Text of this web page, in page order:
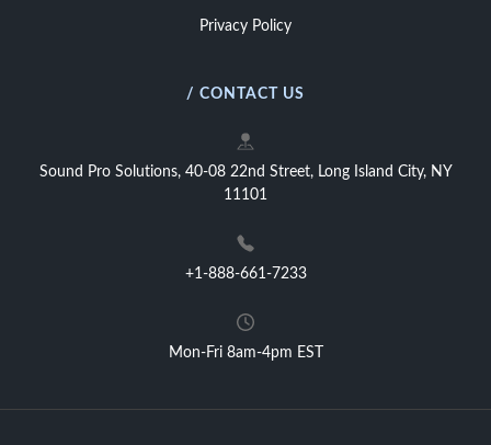
Privacy Policy
/ CONTACT US
Sound Pro Solutions, 40-08 22nd Street, Long Island City, NY
11101
+1-888-661-7233
Mon-Fri 8am-4pm EST